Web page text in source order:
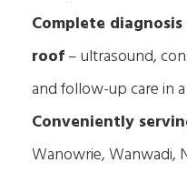
Complete
roof– ultrasound,
and follow-up care in
Conveniently
Wanowrie, Wanwadi,